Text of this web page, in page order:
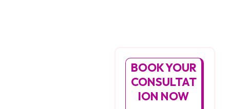
BOOK YOUR
CONSULTAT
ION NOW